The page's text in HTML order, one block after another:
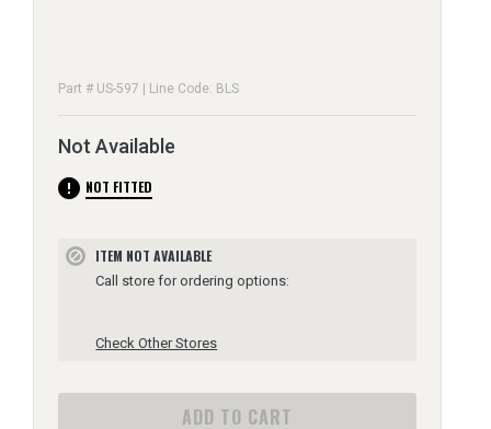
Part # US-597 | Line Code: BLS
Not Available
error NOT FITTED
block ITEM NOT AVAILABLE
Call store for ordering options:
Check Other Stores
ADD TO CART